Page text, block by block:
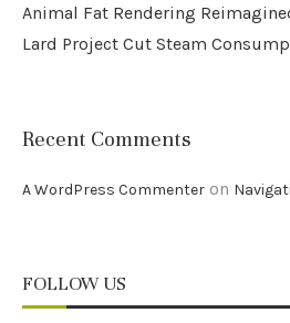
Animal Fat Rendering
Lard Project Cut Steam
Recent Comments
A WordPress Commenter on
FOLLOW US